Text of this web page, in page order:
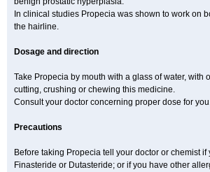
In clinical studies Propecia was shown to work on
the hairline.
Dosage and direction
Take Propecia by mouth with a glass of water, with
cutting, crushing or chewing this medicine.
Consult your doctor concerning proper dose for
Precautions
Before taking Propecia tell your doctor or chemist
Finasteride or Dutasteride; or if you have other